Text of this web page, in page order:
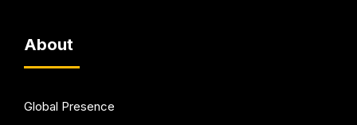
About
Global Presence